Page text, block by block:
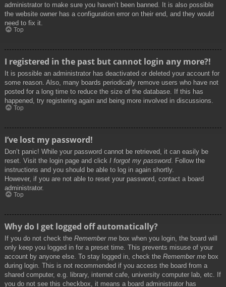
administrator to make sure you haven’t been banned. It is also possible
the website owner has a configuration error on their end, and they would
need to fix it.
Top
I registered in the past but cannot login any more?!
It is possible an administrator has deactivated or deleted your account for
some reason. Also, many boards periodically remove users who have not
posted for a long time to reduce the size of the database. If this has
happened, try registering again and being more involved in discussions.
Top
I’ve lost my password!
Don’t panic! While your password cannot be retrieved, it can easily be
reset. Visit the login page and click I forgot my password. Follow the
instructions and you should be able to log in again shortly.
However, if you are not able to reset your password, contact a board
administrator.
Top
Why do I get logged off automatically?
If you do not check the Remember me box when you login, the board will
only keep you logged in for a preset time. This prevents misuse of your
account by anyone else. To stay logged in, check the Remember me box
during login. This is not recommended if you access the board from a
shared computer, e.g. library, internet cafe, university computer lab, etc. If
you do not see this checkbox, it means a board administrator has